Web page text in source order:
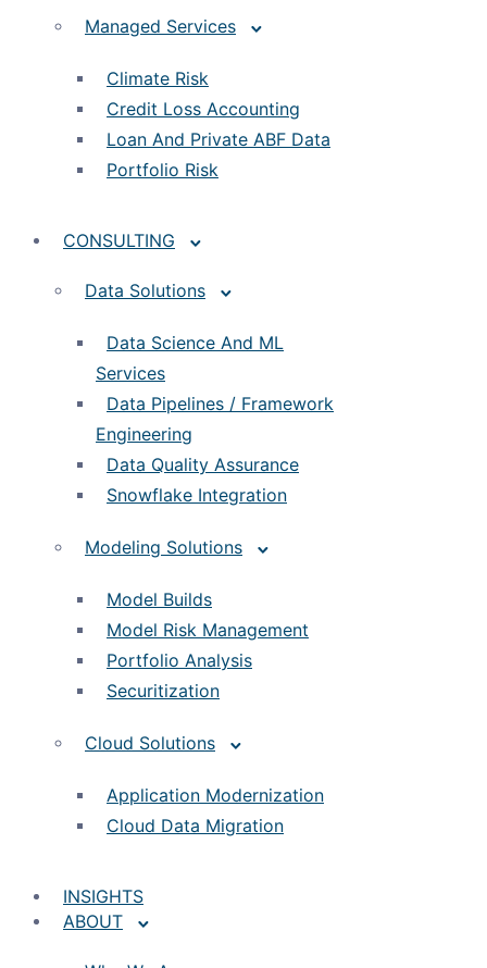
Managed Services
Climate Risk
Credit Loss Accounting
Loan And Private ABF Data
Portfolio Risk
CONSULTING
Data Solutions
Data Science And ML
Services
Data Pipelines / Framework
Engineering
Data Quality Assurance
Snowflake Integration
Modeling Solutions
Model Builds
Model Risk Management
Portfolio Analysis
Securitization
Cloud Solutions
Application Modernization
Cloud Data Migration
INSIGHTS
ABOUT